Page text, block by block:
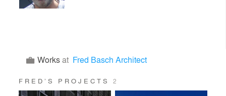
Worksat Fred Basch Architect
FRED’S PROJECTS2